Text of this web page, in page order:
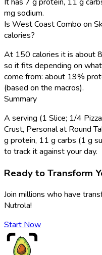
mg sodium.
Is West Coast Combo on
calories?
At 150 calories it is about
so it fits depending on
come from: about 19%
(based on the macros).
Summary
A serving (1 Slice; 1/4
Crust, Personal at Round
g protein, 11 g carbs (1 g
to track it against your day.
Ready to Transform
Join millions who have
Nutrola!
Start Now